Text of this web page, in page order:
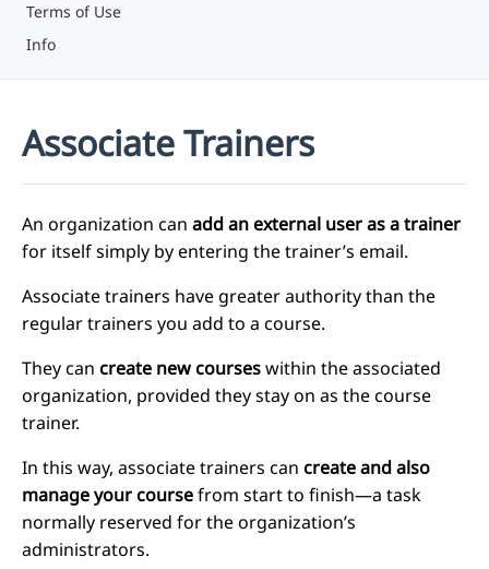
Terms of Use
Info
Associate Trainers
An organization can add an external user as a trainer
for itself simply by entering the trainer’s email.
Associate trainers have greater authority than the
regular trainers you add to a course.
They can create new courseswithin the associated
organization, provided they stay on as the course
trainer.
In this way, associate trainers can create and also
manage your coursefrom start to finish—a task
normally reserved for the organization’s
administrators.